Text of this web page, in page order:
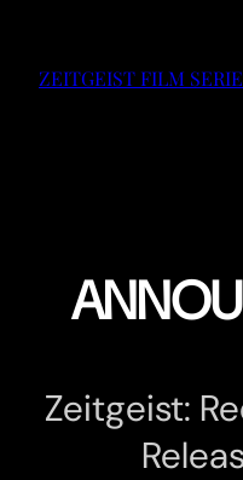
content
ZEITGEIST FILM
Zeitgeist: